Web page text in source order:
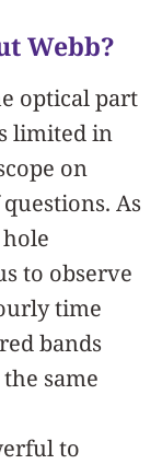
Webb?
optical part
limited in
on
As
to observe
time
bands
same
to